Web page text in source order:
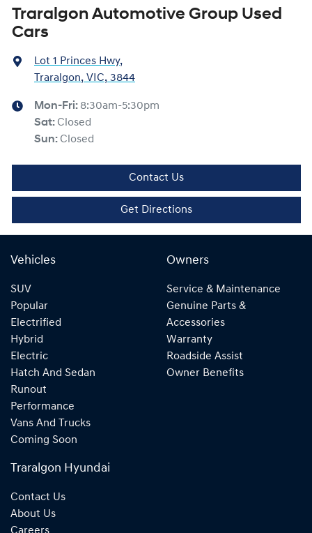
Traralgon Automotive Group Used
Cars
Lot 1 Princes Hwy,
Traralgon, VIC, 3844
Mon-Fri: 8:30am-5:30pm
Sat: Closed
Sun: Closed
Contact Us
Get Directions
Vehicles
SUV
Popular
Electrified
Hybrid
Electric
Hatch And Sedan
Runout
Performance
Vans And Trucks
Coming Soon
Owners
Service & Maintenance
Genuine Parts &
Accessories
Warranty
Roadside Assist
Owner Benefits
Traralgon Hyundai
Contact Us
About Us